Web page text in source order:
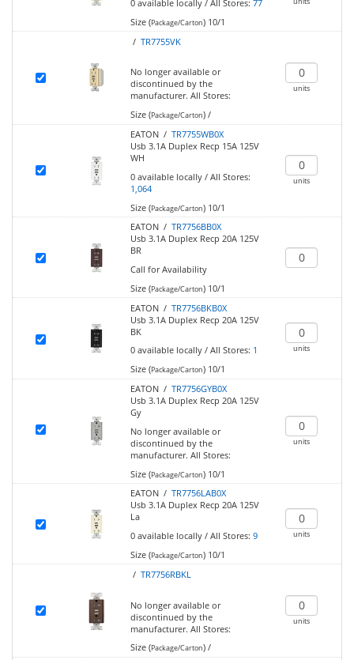
0 available locally/ All Stores: 77
Size (Package/Carton)10/1
/ TR7755VK
No longer available or
discontinued by the
manufacturer. All Stores:
Size (Package/Carton)/
units
EATON / TR7755WB0X
Usb 3.1A Duplex Recp 15A 125V
WH
0 available locally/ All Stores:
1,064
Size (Package/Carton)10/1
units
EATON / TR7756BB0X
Usb 3.1A Duplex Recp 20A 125V
BR
Call for Availability
Size (Package/Carton)10/1
EATON / TR7756BKB0X
Usb 3.1A Duplex Recp 20A 125V
BK
0 available locally/ All Stores: 1
Size (Package/Carton)10/1
units
EATON / TR7756GYB0X
Usb 3.1A Duplex Recp 20A 125V
Gy
No longer available or
discontinued by the
manufacturer. All Stores:
Size (Package/Carton)10/1
units
EATON / TR7756LAB0X
Usb 3.1A Duplex Recp 20A 125V
La
0 available locally/ All Stores: 9
Size (Package/Carton)10/1
units
/ TR7756RBKL
No longer available or
discontinued by the
manufacturer. All Stores:
Size (Package/Carton)/
units